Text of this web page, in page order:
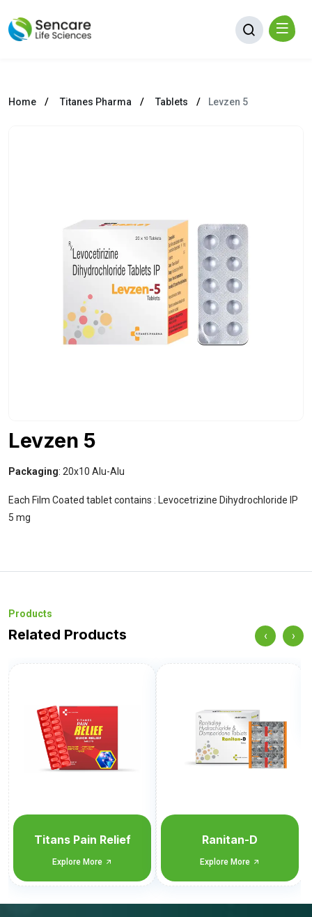
Home Titanes Pharma Tablets Levzen 5
Levzen 5
Packaging: 20x10 Alu-Alu
Each Film Coated tablet contains : Levocetrizine Dihydrochloride IP
5 mg
Products
Related Products
Ranitan-D
Explore More
Explore More
‹ ›